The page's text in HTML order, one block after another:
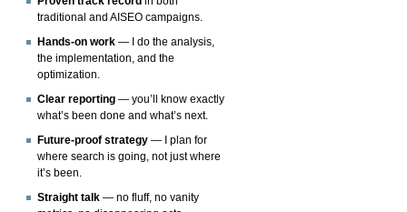
traditional and AISEO campaigns.
Hands-on work — I do the analysis,
the implementation, and the
optimization.
Clear reporting — you’ll know exactly
what’s been done and what’s next.
Future-proof strategy — I plan for
where search is going, not just where
it’s been.
Straight talk — no fluff, no vanity